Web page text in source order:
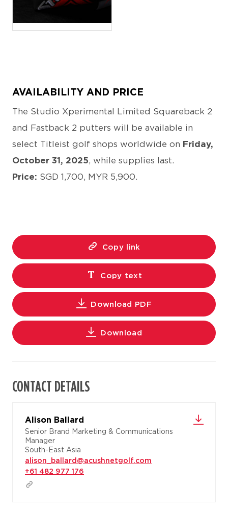
AVAILABILITY AND PRICE
The Studio Xperimental Limited Squareback 2
and Fastback 2 putters will be available in
select Titleist golf shops worldwide on Friday,
October 31, 2025, while supplies last.
Price: SGD 1,700, MYR 5,900.
Copy link
Copy text
Download PDF
Download
CONTACT DETAILS
Alison Ballard
Senior Brand Marketing & Communications
Manager
South-East Asia
alison_ballard@acushnetgolf.com
+61 482 977 176